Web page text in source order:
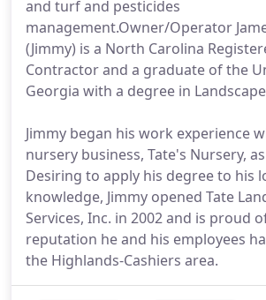
and turf and pesticides
management.Owner/Operator
(Jimmy) is a North Carolina
Contractor and a graduate of the
Georgia with a degree in
Jimmy began his work experience
nursery business, Tate's Nursery,
Desiring to apply his degree to his
knowledge, Jimmy opened Tate
Services, Inc. in 2002 and is proud
reputation he and his employees
the Highlands-Cashiers area.